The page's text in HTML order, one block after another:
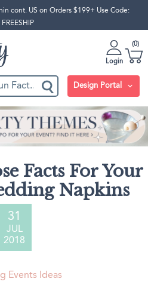
cont. US on Orders $199+ Use Code:
FREESHIP
Login
0
Design Portal
Facts For Your
Napkins
31
JUL
2018
Events Ideas